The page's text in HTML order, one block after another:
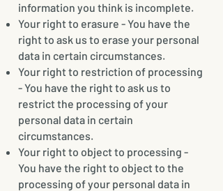
information you think is incomplete.
Your right to erasure - You have the
right to ask us to erase your personal
data in certain circumstances.
Your right to restriction of processing
- You have the right to ask us to
restrict the processing of your
personal data in certain
circumstances.
Your right to object to processing -
You have the right to object to the
processing of your personal data in